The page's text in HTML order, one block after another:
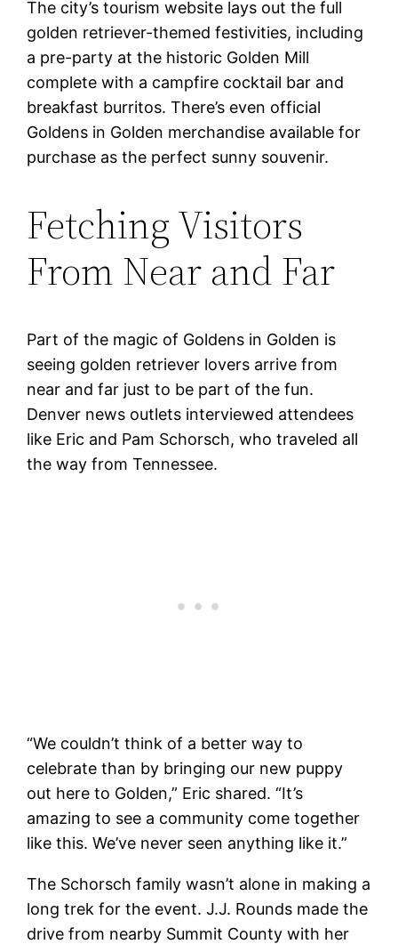
The city’s tourism website lays out the full
golden retriever-themed festivities, including
a pre-party at the historic Golden Mill
complete with a campfire cocktail bar and
breakfast burritos. There’s even official
Goldens in Golden merchandise available for
purchase as the perfect sunny souvenir.
Fetching Visitors
From Near and Far
Part of the magic of Goldens in Golden is
seeing golden retriever lovers arrive from
near and far just to be part of the fun.
Denver news outlets interviewed attendees
like Eric and Pam Schorsch, who traveled all
the way from Tennessee.
“We couldn’t think of a better way to
celebrate than by bringing our new puppy
out here to Golden,” Eric shared. “It’s
amazing to see a community come together
like this. We’ve never seen anything like it.”
The Schorsch family wasn’t alone in making a
long trek for the event. J.J. Rounds made the
drive from nearby Summit County with her